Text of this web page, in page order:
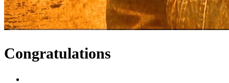
Congratulations